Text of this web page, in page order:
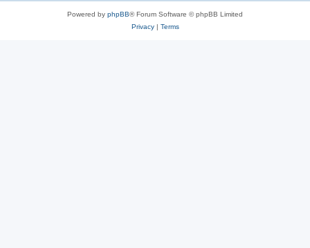
Powered by phpBB® Forum Software © phpBB Limited
Privacy| Terms